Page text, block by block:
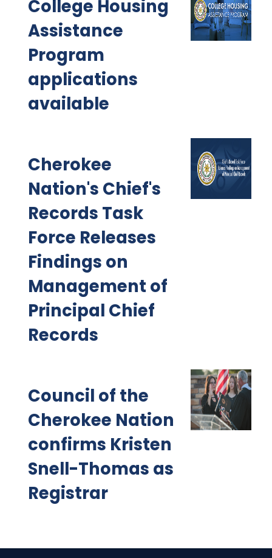
College Housing
Assistance
Program
applications
available
Cherokee
Nation's Chief's
Records Task
Force Releases
Findings on
Management of
Principal Chief
Records
Council of the
Cherokee Nation
confirms Kristen
Snell-Thomas as
Registrar